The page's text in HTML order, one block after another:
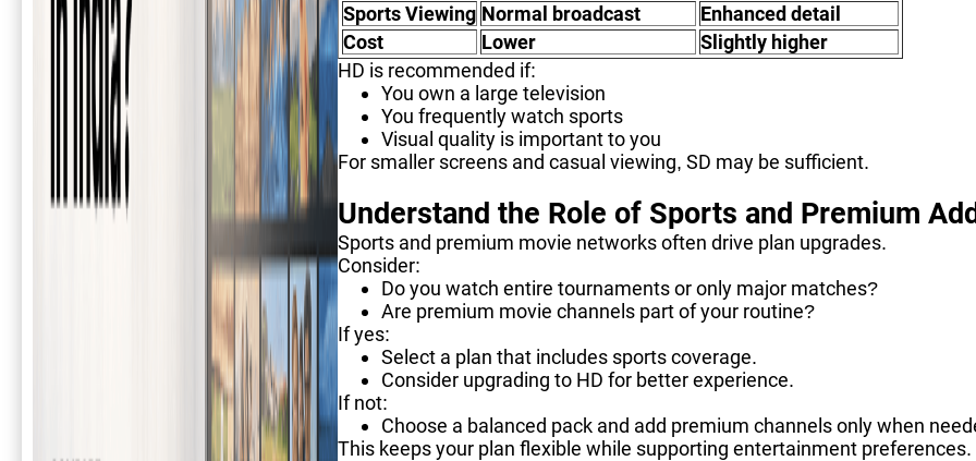
Sports Viewing Normal broadcast
Enhanced detail
Cost
Lower
Slightly higher
HD is recommended if:
You own a large television
You frequently watch sports
Visual quality is important to you
For smaller screens and casual viewing, SD may be sufficient.
Understand the Role of Sports and Premium
Sports and premium movie networks often drive plan upgrades.
Consider:
Do you watch entire tournaments or only major matches?
Are premium movie channels part of your routine?
If yes:
Select a plan that includes sports coverage.
Consider upgrading to HD for better experience.
If not:
Choose a balanced pack and add premium channels only when
This keeps your plan flexible while supporting entertainment preferences.